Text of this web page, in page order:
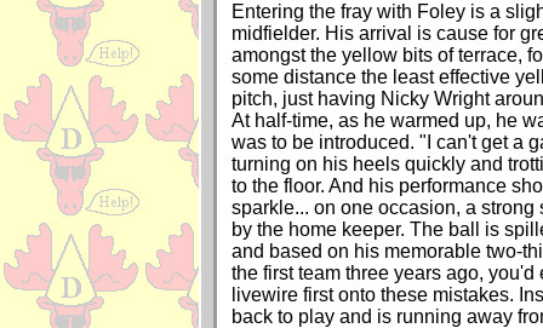
Entering the fray with Foley is a
midfielder. His arrival is cause for
amongst the yellow bits of terrace,
some distance the least effective
pitch, just having Nicky Wright
At half-time, as he warmed up, he
was to be introduced. "I can't get a
turning on his heels quickly and
to the floor. And his performance
sparkle... on one occasion, a strong
by the home keeper. The ball is
and based on his memorable two-
the first team three years ago, you'd
livewire first onto these mistakes.
back to play and is running away